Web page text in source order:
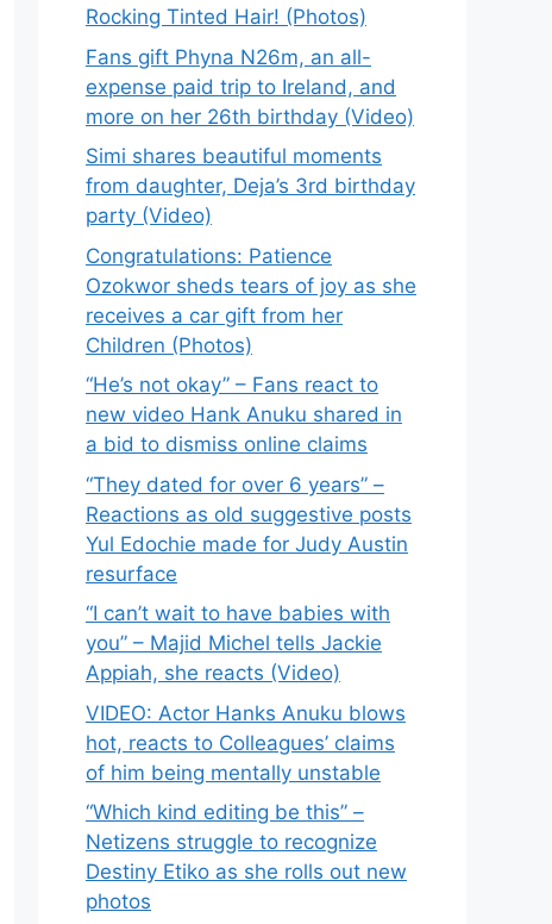
Rocking Tinted Hair! (Photos)
Fans gift Phyna N26m, an all-
expense paid trip to Ireland, and
more on her 26th birthday (Video)
Simi shares beautiful moments
from daughter, Deja’s 3rd birthday
party (Video)
Congratulations: Patience
Ozokwor sheds tears of joy as she
receives a car gift from her
Children (Photos)
“He’s not okay” – Fans react to
new video Hank Anuku shared in
a bid to dismiss online claims
“They dated for over 6 years” –
Reactions as old suggestive posts
Yul Edochie made for Judy Austin
resurface
“I can’t wait to have babies with
you” – Majid Michel tells Jackie
Appiah, she reacts (Video)
VIDEO: Actor Hanks Anuku blows
hot, reacts to Colleagues’ claims
of him being mentally unstable
“Which kind editing be this” –
Netizens struggle to recognize
Destiny Etiko as she rolls out new
photos